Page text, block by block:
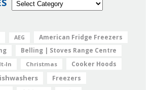
AEG American Fridge Freezers
Belling | Stoves Range Centre
In Christmas Cooker Hoods
Freezers